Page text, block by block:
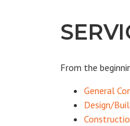
From the
General
Design/